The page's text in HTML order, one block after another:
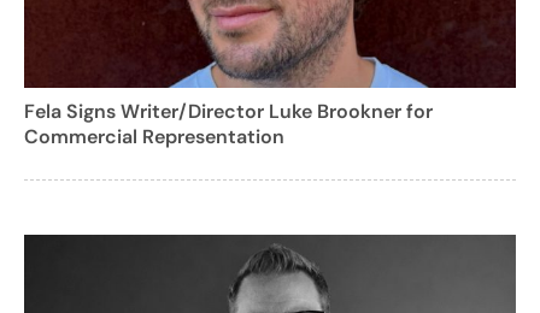
Fela Signs Writer/Director Luke Brookner for
Commercial Representation